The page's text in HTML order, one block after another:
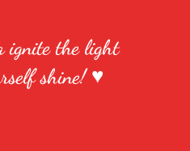
ignite the light
shine! ♥